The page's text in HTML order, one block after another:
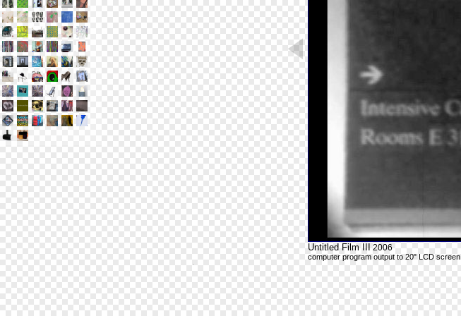
Untitled Film III 2006
computer program output to 20" LCD screen